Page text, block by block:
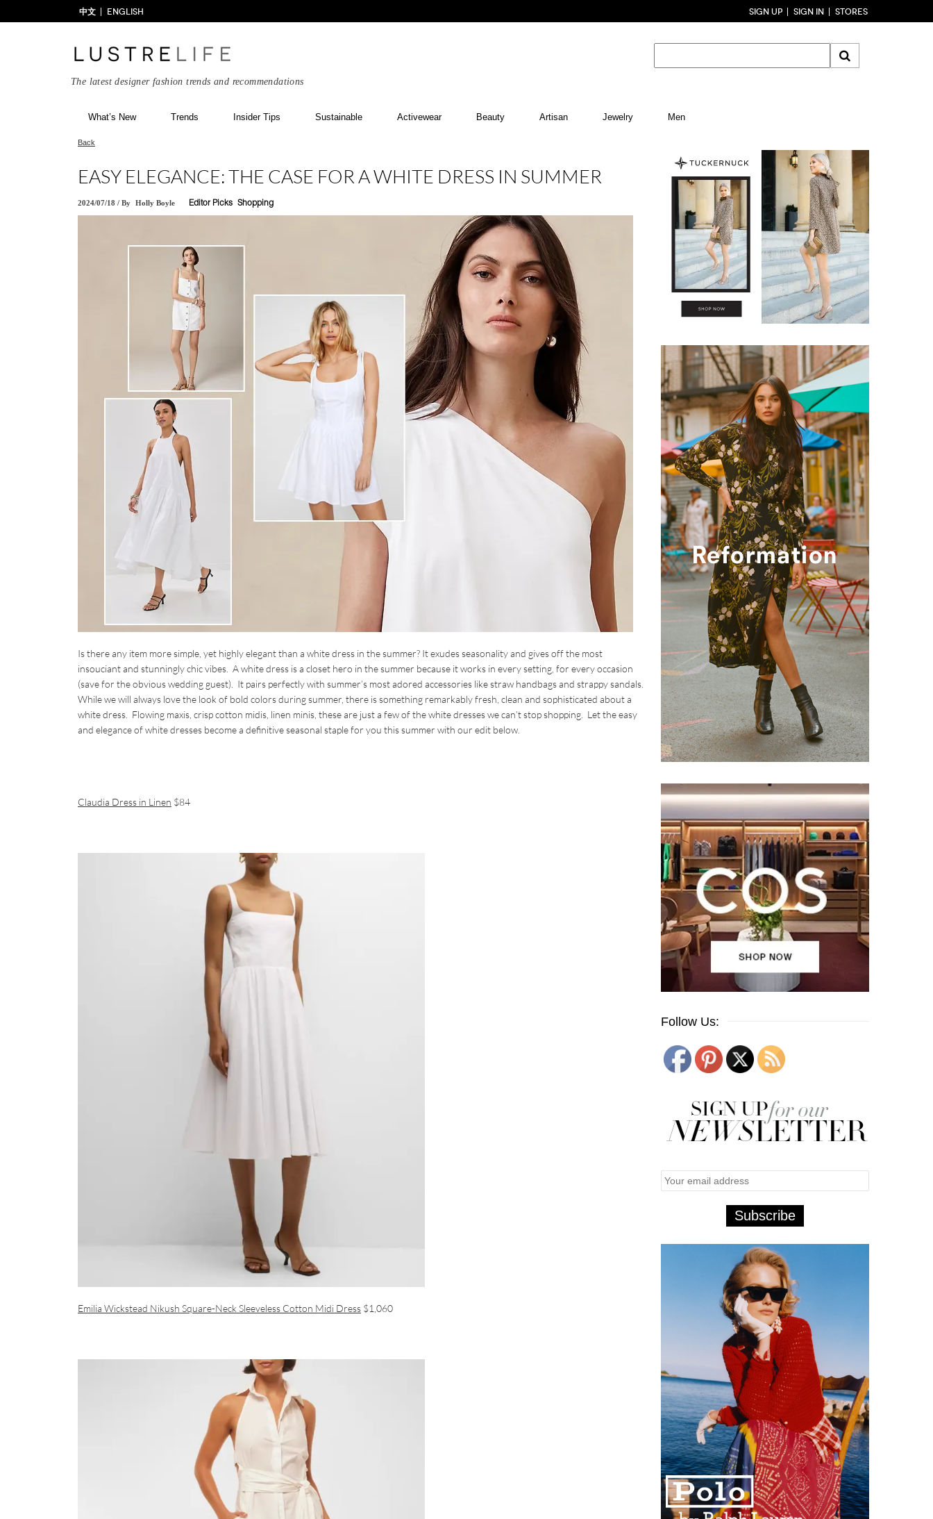
中文 ENGLISH SIGN UP SIGN IN STORES
The latest designer fashion trends and recommendations
What’s New Trends Insider Tips Sustainable Activewear Beauty Artisan Jewelry Men
Back
EASY ELEGANCE: THE CASE FOR A WHITE DRESS IN SUMMER
2024/07/18 / By Holly Boyle Editor Picks Shopping
Is there any item more simple, yet highly elegant than a white dress in the summer? It exudes seasonality and gives off the most
insouciant and stunningly chic vibes. A white dress is a closet hero in the summer because it works in every setting, for every occasion
(save for the obvious wedding guest). It pairs perfectly with summer’s most adored accessories like straw handbags and strappy sandals.
While we will always love the look of bold colors during summer, there is something remarkably fresh, clean and sophisticated about a
white dress. Flowing maxis, crisp cotton midis, linen minis, these are just a few of the white dresses we can’t stop shopping. Let the easy
and elegance of white dresses become a definitive seasonal staple for you this summer with our edit below.
Claudia Dress in Linen $84
Emilia Wickstead Nikush Square-Neck Sleeveless Cotton Midi Dress $1,060
Follow Us: